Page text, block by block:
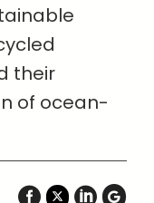
their
of ocean-